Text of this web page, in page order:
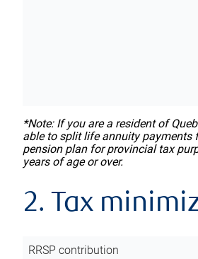
*Note: If you are a resident of
able to split life annuity payments
pension plan for provincial tax
years of age or over.
2. Tax
RRSP contribution